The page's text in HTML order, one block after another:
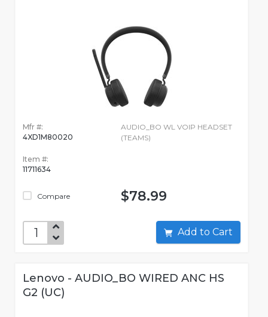
Mfr #:
4XD1M80020
Item #:
11711634
Compare
AUDIO_BO WL VOIP HEADSET
(TEAMS)
$78.99
Add to Cart
Lenovo - AUDIO_BO WIRED ANC HS
G2 (UC)